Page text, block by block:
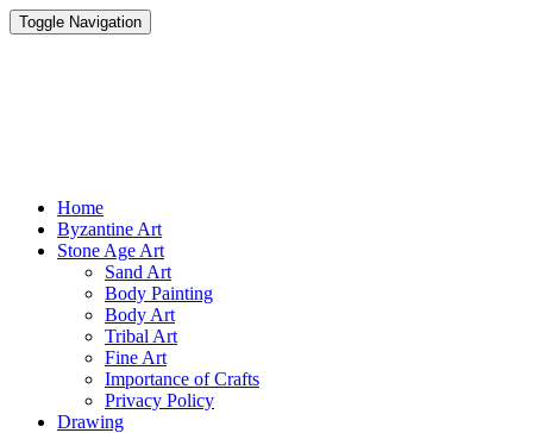
Toggle Navigation
ParisistAwesome Art Ideas
Home
Byzantine Art
Stone Age Art
Sand Art
Body Painting
Body Art
Tribal Art
Fine Art
Importance of Crafts
Privacy Policy
Drawing